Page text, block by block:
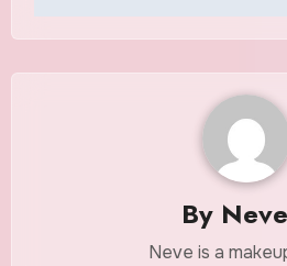
By
Neve is a